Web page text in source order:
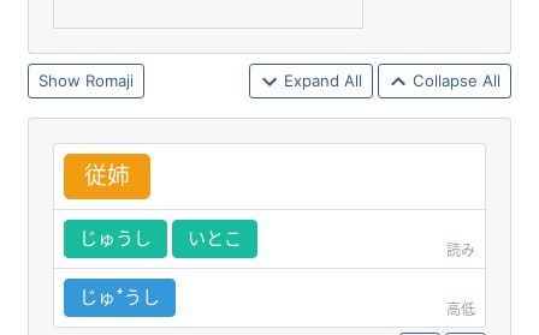
Romaji Expand All Collapse All
従姉
じゅうし いとこ
読み
じゅꜜうし
高低